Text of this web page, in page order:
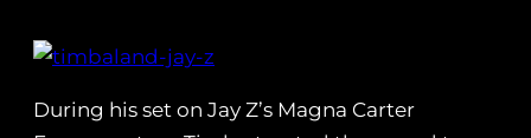
During his set on Jay Z’s Magna Carter